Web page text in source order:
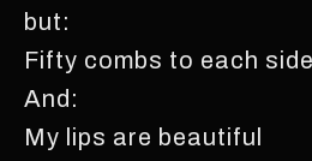
but:
Fifty combs to each side
And:
My lips are beautiful